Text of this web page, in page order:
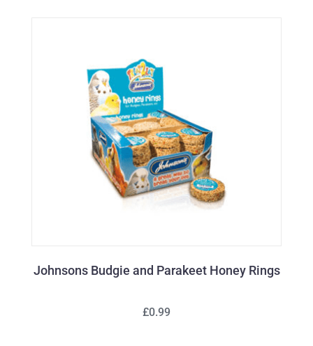
Johnsons Budgie and Parakeet Honey Rings
£0.99